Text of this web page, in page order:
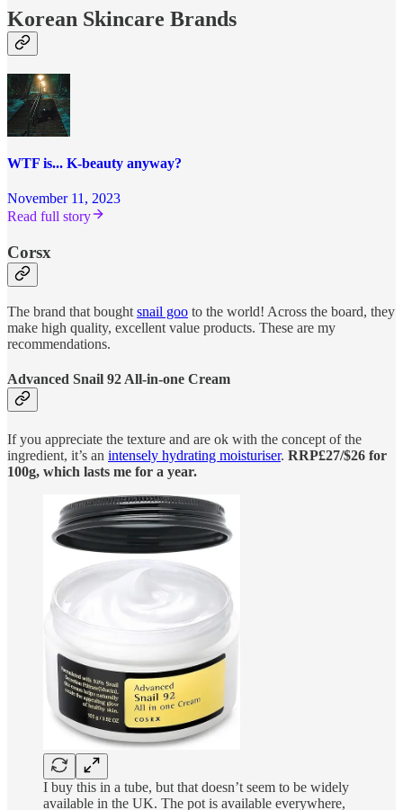
Korean Skincare Brands
WTF is... K-beauty anyway?
November 11, 2023
Read full story
Corsx
The brand that bought snail goo to the world! Across the board, they
make high quality, excellent value products. These are my
recommendations.
Advanced Snail 92 All-in-one Cream
If you appreciate the texture and are ok with the concept of the
ingredient, it’s an intensely hydrating moisturiser. RRP£27/$26 for
100g, which lasts me for a year.
I buy this in a tube, but that doesn’t seem to be widely
available in the UK. The pot is available everywhere,